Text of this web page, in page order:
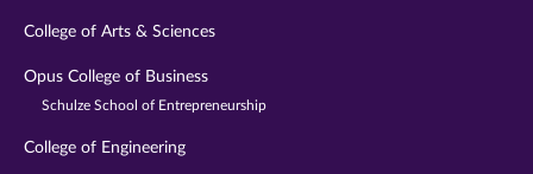
College of Arts & Sciences
Opus College of Business
Schulze School of Entrepreneurship
College of Engineering